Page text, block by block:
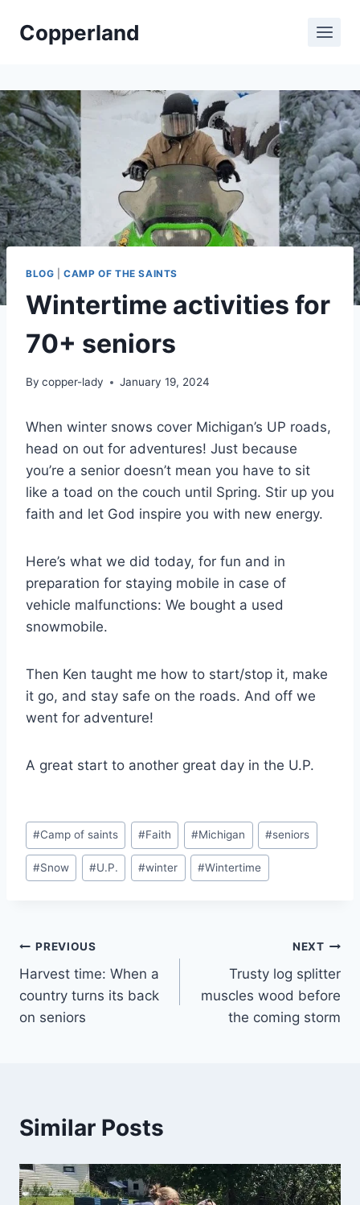
Copperland
BLOG |CAMP OF THE SAINTS
Wintertime activities for
70+ seniors
By copper-lady January 19, 2024
When winter snows cover Michigan’s UP roads,
head on out for adventures! Just because
you’re a senior doesn’t mean you have to sit
like a toad on the couch until Spring. Stir up you
faith and let God inspire you with new energy.
Here’s what we did today, for fun and in
preparation for staying mobile in case of
vehicle malfunctions: We bought a used
snowmobile.
Then Ken taught me how to start/stop it, make
it go, and stay safe on the roads. And off we
went for adventure!
A great start to another great day in the U.P.
Post
Tags:
#Camp of saints #Faith #Michigan #seniors
#Snow #U.P. #winter #Wintertime
Post
navigation
PREVIOUS
Harvest time: When a
country turns its back
on seniors
NEXT
Trusty log splitter
muscles wood before
the coming storm
Similar Posts